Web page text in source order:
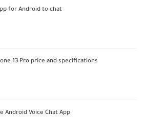
for Android to chat
13 Pro price and specifications
Android Voice Chat App